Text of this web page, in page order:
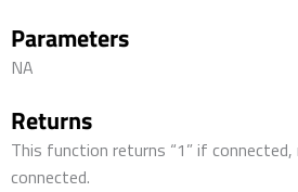
Parameters
NA
Returns
This function returns “1” if
connected.